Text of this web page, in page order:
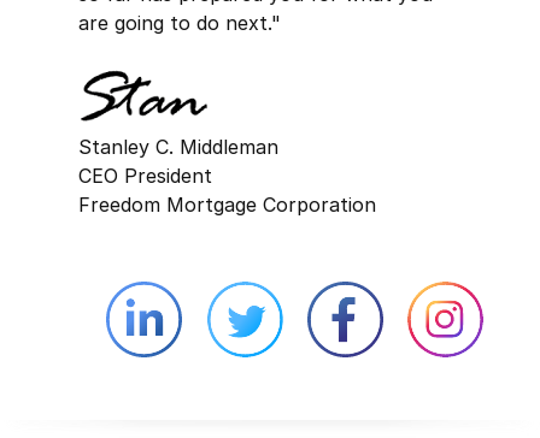
are going to do next."
Stanley C. Middleman
CEO President
Freedom Mortgage Corporation
Linkedin external website opens in a
Twitter external website
Facebook